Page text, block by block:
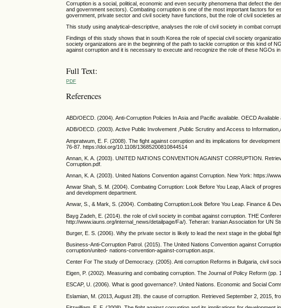
Corruption is a social, political, economic and even security phenomena that defect the
and government sectors). Combating corruption is one of the most important factors for
government, private sector and civil society have functions, but the role of civil societies
This study using analytical–descriptive, analyses the role of civil society in combat
Findings of this study shows that in south Korea the role of special civil society
society organizations are in the beginning of the path to tackle corruption or this kind of
against corruption and it is necessary to execute and recognize the role of these NGOs
Full Text:
PDF
References
ABD/OECD. (2004). Anti-Corruption Policies In Asia and Pacific available. OECD Available
ADB/OECD. (2003). Active Public Involvement ,Public Scrutiny and Access to
Ampratwum, E. F. (2008). The fight against corruption and its implications for
76-87. https://doi.org/10.1108/13685200810844514
Annan, K. A. (2003). UNITED NATIONS CONVENTION AGAINST CORRUPTION.
Corruption.pdf.
Annan, K. A. (2003). United Nations Convention against Corruption. New York: https://
Anwar Shah, S. M. (2004). Combating Corruption: Look Before You Leap, A lack of
and development department.
Anwar, S., & Mark, S. (2004). Combating Corruption:Look Before You Leap. Finance &
Bayg Zadeh, E. (2014). the role of civil society in combat against corruption. THE
http://www.iauns.org/internal_news/detailpage/Fa/). Teheran: Iranian Association for UN
Burger, E. S. (2006). Why the private sector is likely to lead the next stage in the global
Business-Anti-Corruption Patrol. (2015). The United Nations Convention against
corruption/united- nations-convention-against-corruption.aspx.
Center For The study of Democracy. (2005). Anti corruption Reforms in Bulgaria, civil
Eigen, P. (2002). Measuring and combating corruption. The Journal of Policy Reform (pp.
ESCAP, U. (2006). What is good governance?. United Nations. Economic and Social
Eslamian, M. (2013, August 28). the cause of corruption. Retrieved September 2, 2015,